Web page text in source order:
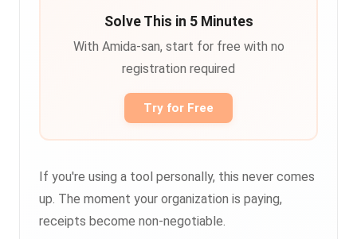
Solve This in 5 Minutes
With Amida-san, start for free with no
registration required
Try for Free
If you're using a tool personally, this never comes
up. The moment your organization is paying,
receipts become non-negotiable.